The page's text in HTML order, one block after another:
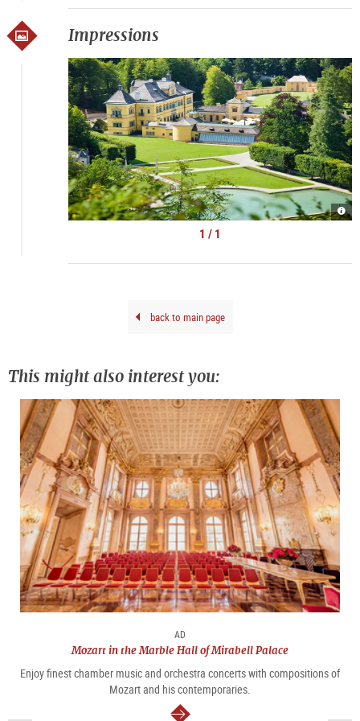
Impressions
und
1 / 1
back to main page
This might also interest you:
AD
Mozart in the Marble Hall of Mirabell Palace
Enjoy finest chamber music and orchestra concerts with compositions of
Mozart and his contemporaries.